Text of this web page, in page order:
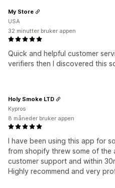
Quick and helpful customer
verifiers then I discovered this
My Store
USA
32 minutter bruker appen
I have been using this app for
from shopify threw some of
customer support and within
Highly recommend and very
Holy Smoke LTD
Kypros
8 måneder bruker appen